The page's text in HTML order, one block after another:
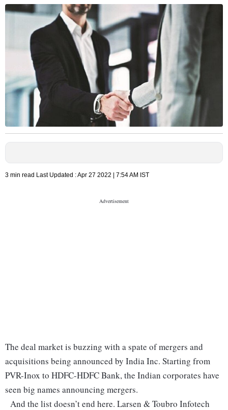
3 min read Last Updated :Apr 27 2022 | 7:54 AM IST
The deal market is buzzing with a spate of mergers and
acquisitions being announced by India Inc. Starting from
PVR-Inox to HDFC-HDFC Bank, the Indian corporates have
seen big names announcing mergers.
And the list doesn’t end here. Larsen & Toubro Infotech